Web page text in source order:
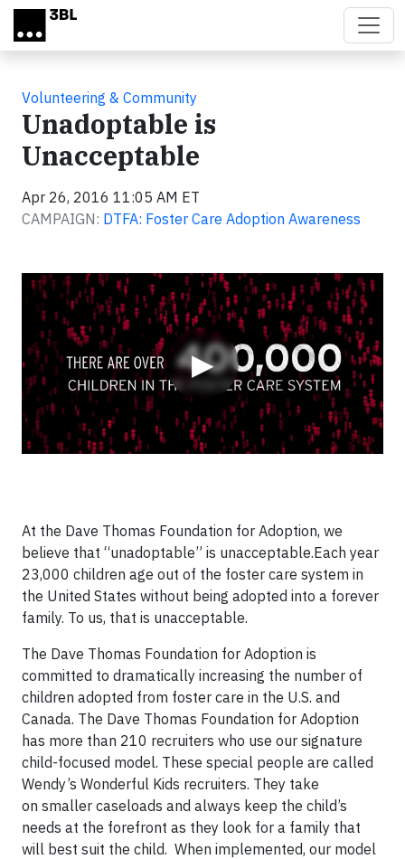
Skip to main content
Volunteering & Community
Unadoptable is
Unacceptable
Apr 26, 2016 11:05 AM ET
CAMPAIGN: DTFA: Foster Care Adoption Awareness
▶
Video
At the Dave Thomas Foundation for Adoption, we
believe that “unadoptable” is unacceptable.Each year
23,000 children age out of the foster care system in
the United States without being adopted into a forever
family. To us, that is unacceptable.
The Dave Thomas Foundation for Adoption is
committed to dramatically increasing the number of
children adopted from foster care in the U.S. and
Canada. The Dave Thomas Foundation for Adoption
has more than 210 recruiters who use our signature
child-focused model. These special people are called
Wendy’s Wonderful Kids recruiters. They take
on smaller caseloads and always keep the child’s
needs at the forefront as they look for a family that
will best suit the child. When implemented, our model